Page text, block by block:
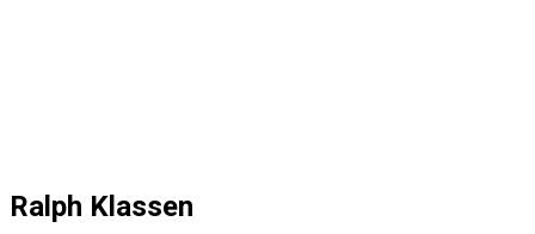
Ralph Klassen